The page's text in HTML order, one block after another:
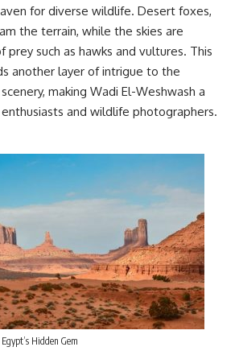
for diverse wildlife. Desert foxes,
the terrain, while the skies are
such as hawks and vultures. This
another layer of intrigue to the
making Wadi El-Weshwash a
and wildlife photographers.
Hidden Gem